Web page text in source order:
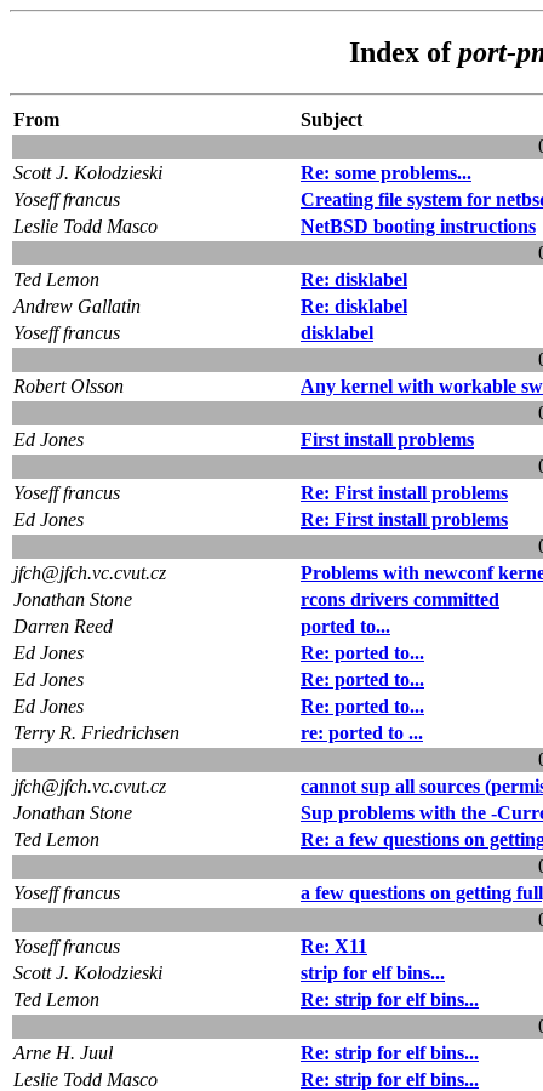
Index ofport-
From
Subject
Scott J. Kolodzieski
Re: some problems...
Yoseff francus
Creating file system for
Leslie Todd Masco
NetBSD booting instructions
Ted Lemon
Re: disklabel
Andrew Gallatin
Re: disklabel
Yoseff francus
disklabel
Robert Olsson
Any kernel with workable
Ed Jones
First install problems
Yoseff francus
Re: First install problems
Ed Jones
Re: First install problems
jfch@jfch.vc.cvut.cz
Problems with newconf
Jonathan Stone
rcons drivers committed
Darren Reed
ported to...
Ed Jones
Re: ported to...
Ed Jones
Re: ported to...
Ed Jones
Re: ported to...
Terry R. Friedrichsen
re: ported to ...
jfch@jfch.vc.cvut.cz
cannot sup all sources
Jonathan Stone
Sup problems with the -
Ted Lemon
Re: a few questions on
Yoseff francus
a few questions on getting
Yoseff francus
Re: X11
Scott J. Kolodzieski
strip for elf bins...
Ted Lemon
Re: strip for elf bins...
Arne H. Juul
Re: strip for elf bins...
Leslie Todd Masco
Re: strip for elf bins...